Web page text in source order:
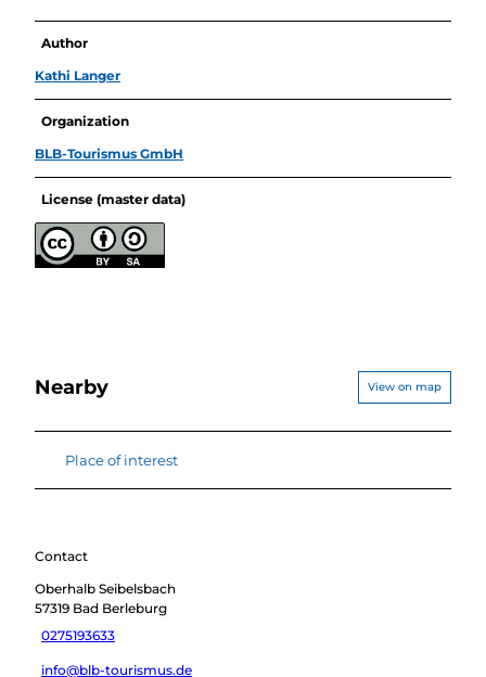
Author
Kathi Langer
Organization
BLB-Tourismus GmbH
License (master data)
Nearby View on map
Place of interest
Contact
Oberhalb Seibelsbach
57319 Bad Berleburg
0275193633
info@blb-tourismus.de